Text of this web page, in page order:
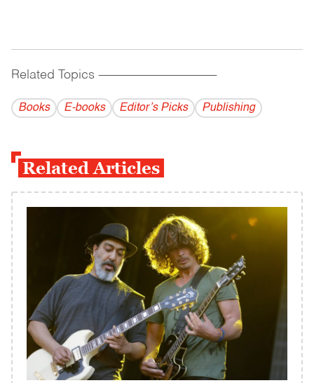
Related Topics ------------------------------------------
Books E-books Editor’s Picks Publishing
Related Articles